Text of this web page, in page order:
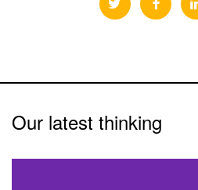
Our latest thinking